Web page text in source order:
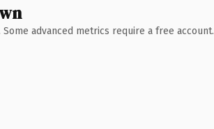
advanced metrics require a free account.